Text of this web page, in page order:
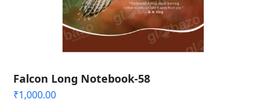
Falcon Long Notebook-58
₹1,000.00